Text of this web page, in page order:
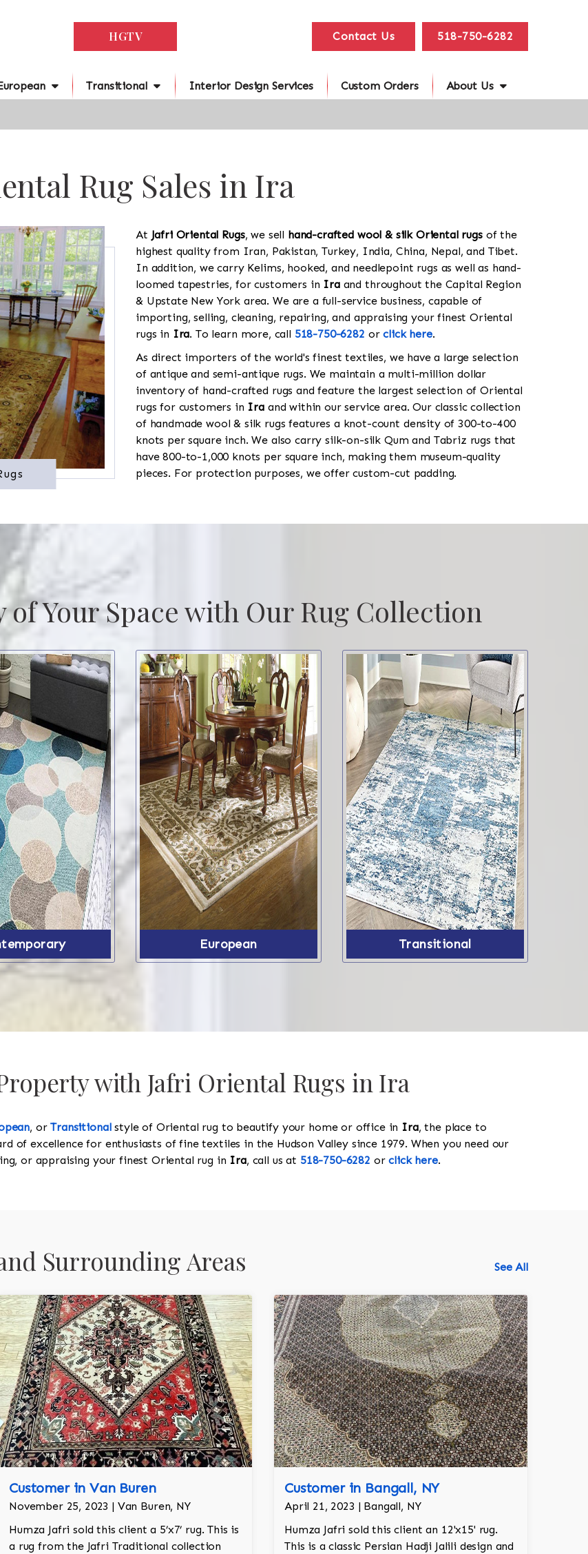
HGTV Contact Us 518-750-6282
Transitional Interior Design Services Custom Orders About Us
Rug Sales in Ira
At Jafri Oriental Rugs, we sell hand-crafted wool & silk Oriental rugsof the
highest quality from Iran, Pakistan, Turkey, India, China, Nepal, and Tibet.
In addition, we carry Kelims, hooked, and needlepoint rugs as well as hand-
loomed tapestries, for customers in Iraand throughout the Capital Region
& Upstate New York area. We are a full-service business, capable of
importing, selling, cleaning, repairing, and appraising your finest Oriental
rugs in Ira. To learn more, call 518-750-6282 orclick here.
As direct importers of the world's finest textiles, we have a large selection
of antique and semi-antique rugs. We maintain a multi-million dollar
inventory of hand-crafted rugs and feature the largest selection of Oriental
rugs for customers in Ira and within our service area. Our classic collection
of handmade wool & silk rugs features a knot-count density of 300-to-400
knots per square inch. We also carry silk-on-silk Qum and Tabriz rugs that
have 800-to-1,000 knots per square inch, making them museum-quality
pieces. For protection purposes, we offer custom-cut padding.
of Your Space with Our Rug Collection
European Transitional
with Jafri Oriental Rugs in Ira
, orTransitionalstyle of Oriental rug to beautify your home or office in Ira, the place to
of excellence for enthusiasts of fine textiles in the Hudson Valley since 1979. When you need our
or appraising your finest Oriental rug in Ira, call us at 518-750-6282 orclick here.
Surrounding Areas See All
Customer in Van Buren
November 25, 2023 | Van Buren, NY
Humza Jafri sold this client a 5’x7’ rug. This is
a rug from the Jafri Traditional collection
Customer in Bangall, NY
April 21, 2023 | Bangall, NY
Humza Jafri sold this client an 12'x15' rug.
This is a classic Persian Hadji Jalili design and